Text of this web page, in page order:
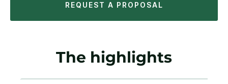
REQUEST A PROPOSAL
The highlights